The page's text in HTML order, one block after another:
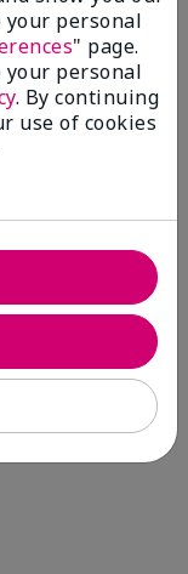
0
1
0
your personal
" page.
your personal
. By continuing
use of cookies